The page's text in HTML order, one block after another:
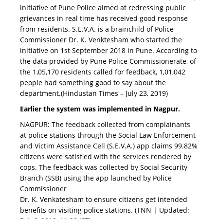
initiative of Pune Police aimed at redressing public
grievances in real time has received good response
from residents. S.E.V.A. is a brainchild of Police
Commissioner Dr. K. Venktesham who started the
initiative on 1st September 2018 in Pune. According to
the data provided by Pune Police Commissionerate, of
the 1,05,170 residents called for feedback, 1,01,042
people had something good to say about the
department.(Hindustan Times – July 23, 2019)
Earlier the system was implemented in Nagpur.
NAGPUR: The feedback collected from complainants
at police stations through the Social Law Enforcement
and Victim Assistance Cell (S.E.V.A.) app claims 99.82%
citizens were satisfied with the services rendered by
cops. The feedback was collected by Social Security
Branch (SSB) using the app launched by Police
Commissioner
Dr. K. Venkatesham to ensure citizens get intended
benefits on visiting police stations. (TNN | Updated: